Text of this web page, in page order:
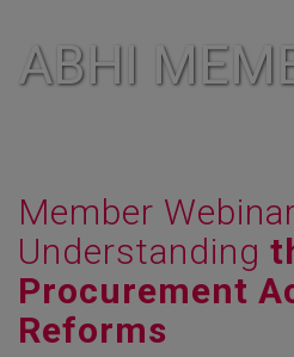
ABHI
Member
Understanding
Procurement
Reforms